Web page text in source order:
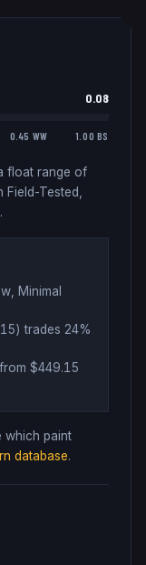
0.08
0.45 WW 1.00 BS
float range of
Tested,
Minimal
) trades 24%
from $449.15
which paint
database.